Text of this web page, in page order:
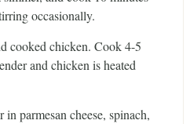
occasionally.
cooked chicken. Cook 4-5
and chicken is heated
parmesan cheese, spinach,